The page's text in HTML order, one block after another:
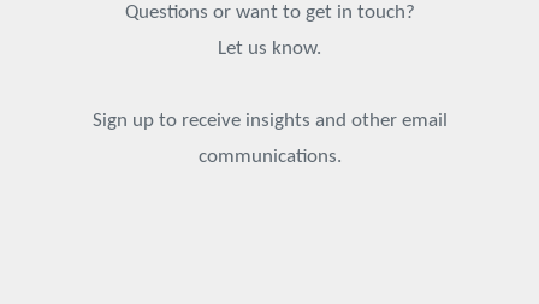
Questions or want to get in touch?
Let us know.
Sign up to receive insights and other email
communications.